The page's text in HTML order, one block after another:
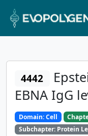
4442
EBNA IgG
Domain: Cell
Subchapter: Protein